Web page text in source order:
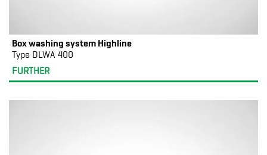
Box washing system Highline
Type DLWA 400
FURTHER